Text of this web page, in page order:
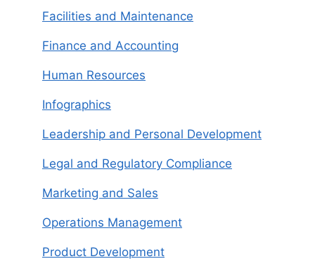
Facilities and Maintenance
Finance and Accounting
Human Resources
Infographics
Leadership and Personal Development
Legal and Regulatory Compliance
Marketing and Sales
Operations Management
Product Development